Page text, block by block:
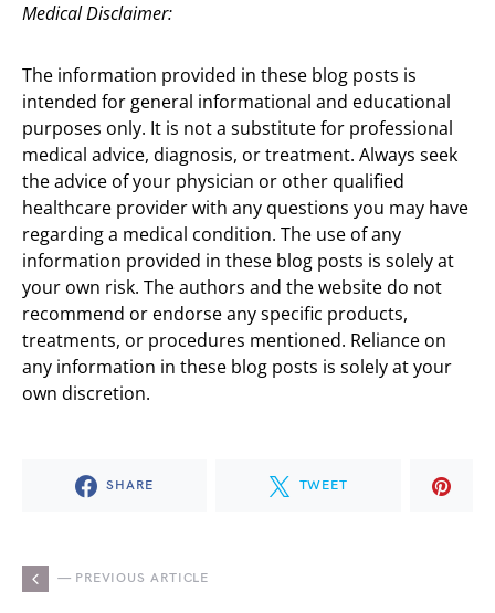
Medical Disclaimer:
The information provided in these blog posts is
intended for general informational and educational
purposes only. It is not a substitute for professional
medical advice, diagnosis, or treatment. Always seek
the advice of your physician or other qualified
healthcare provider with any questions you may have
regarding a medical condition. The use of any
information provided in these blog posts is solely at
your own risk. The authors and the website do not
recommend or endorse any specific products,
treatments, or procedures mentioned. Reliance on
any information in these blog posts is solely at your
own discretion.
SHARE TWEET
— PREVIOUS ARTICLE